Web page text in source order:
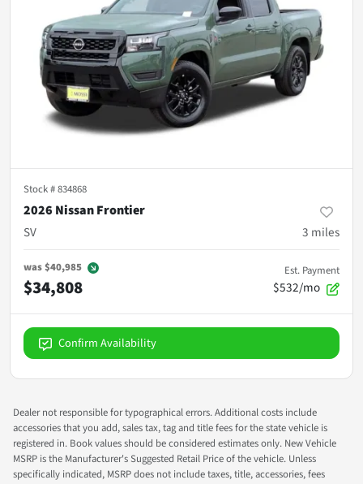
Stock #834868
2026 Nissan Frontier
SV
3 miles
was$40,985
$34,808
Est. Payment
$532/mo
Confirm Availability
Dealer not responsible for typographical errors. Additional costs include
accessories that you add, sales tax, tag and title fees for the state vehicle is
registered in. Book values should be considered estimates only. New Vehicle
MSRP is the Manufacturer's Suggested Retail Price of the vehicle. Unless
specifically indicated, MSRP does not include taxes, title, accessories, fees